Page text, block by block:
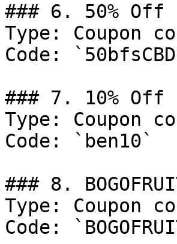
### 6. 50% Off
Type: Coupon
Code:
### 7. 10% Off
Type: Coupon
Code: `ben10`
### 8.
Type: Coupon
Code: